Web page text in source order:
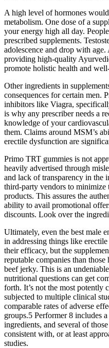
A high level of hormones
metabolism. One dose of a
your energy high all day.
prescribed supplements.
adolescence and drop with
providing high-quality
promote holistic health and
Other ingredients in
consequences for certain men.
inhibitors like Viagra,
is why any prescriber needs a
knowledge of your
them. Claims around MSM’s
erectile dysfunction are
Primo TRT gummies is not
heavily advertised through
and lack of transparency in the
third-party vendors to minimize
products. This assures the
ability to avail promotional
discounts. Look over the
Ultimately, even the best male
in addressing things like
their efficacy, but the
reputable companies than
beef jerky. This is an
nutritional questions can get
forth. It’s not the most potently
subjected to multiple clinical
comparable rates of adverse
groups.5 Performer 8 includes
ingredients, and several of
consistent with, or at least
studies.